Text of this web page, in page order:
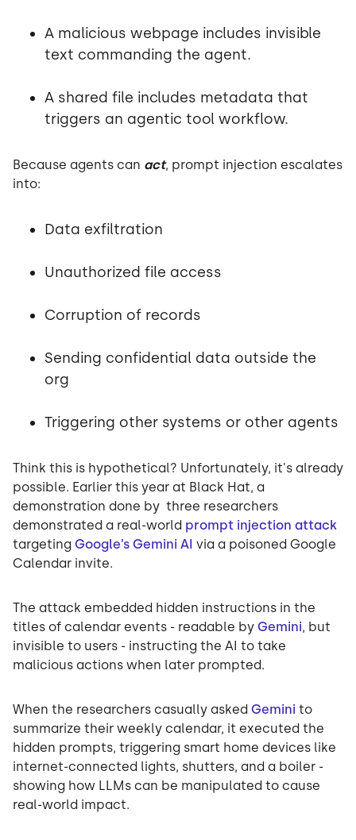
A malicious webpage includes invisible
text commanding the agent.
A shared file includes metadata that
triggers an agentic tool workflow.
Because agents can act, prompt injection escalates
into:
Data exfiltration
Unauthorized file access
Corruption of records
Sending confidential data outside the
org
Triggering other systems or other agents
Think this is hypothetical? Unfortunately, it's already
possible. Earlier this year at Black Hat, a
demonstration done by three researchers
demonstrated a real-world prompt injection attack
targeting Google’s Gemini AI via a poisoned Google
Calendar invite.
The attack embedded hidden instructions in the
titles of calendar events - readable by Gemini, but
invisible to users - instructing the AI to take
malicious actions when later prompted.
When the researchers casually asked Gemini to
summarize their weekly calendar, it executed the
hidden prompts, triggering smart home devices like
internet-connected lights, shutters, and a boiler -
showing how LLMs can be manipulated to cause
real-world impact.